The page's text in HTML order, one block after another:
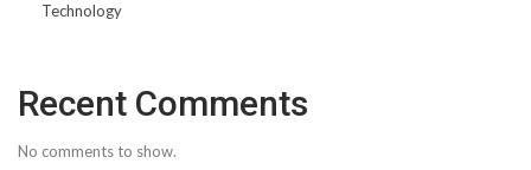
Technology
Recent Comments
No comments to show.